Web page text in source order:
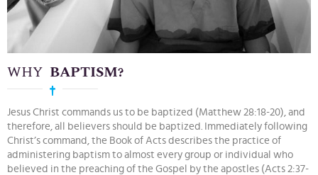
WHY BAPTISM?
Jesus Christ commands us to be baptized (Matthew 28:18-20), and
therefore, all believers should be baptized. Immediately following
Christ’s command, the Book of Acts describes the practice of
administering baptism to almost every group or individual who
believed in the preaching of the Gospel by the apostles (Acts 2:37-